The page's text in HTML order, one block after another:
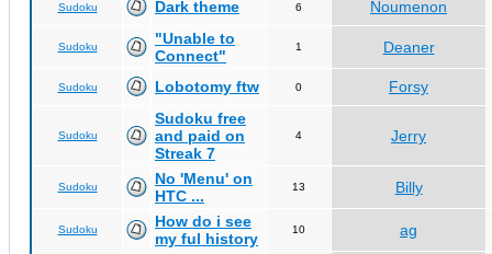
Sudoku Dark theme 6 Noumenon
Sudoku
"Unable to
Connect"
1 Deaner
Sudoku Lobotomy ftw 0 Forsy
Sudoku
Sudoku free
and paid on
Streak 7
4 Jerry
Sudoku
No 'Menu' on
HTC ...
13 Billy
Sudoku
How do i see
my ful history
10 ag